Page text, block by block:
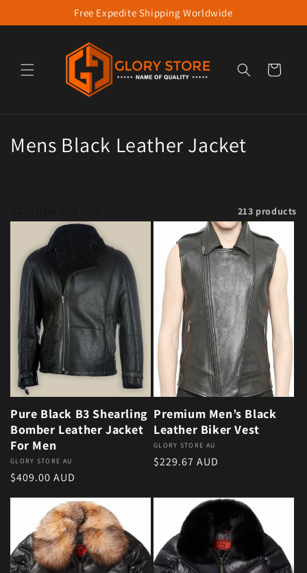
Skip to contentFree Expedite Shipping Worldwide
Cart
Collection:
Mens Black Leather Jacket
213 products
Pure Black B3 Shearling
Bomber Leather Jacket
For Men
Vendor:
GLORY STORE AU
Regular price
$409.00 AUD
Premium Men’s Black
Leather Biker Vest
Vendor:
GLORY STORE AU
Regular price
$229.67 AUD